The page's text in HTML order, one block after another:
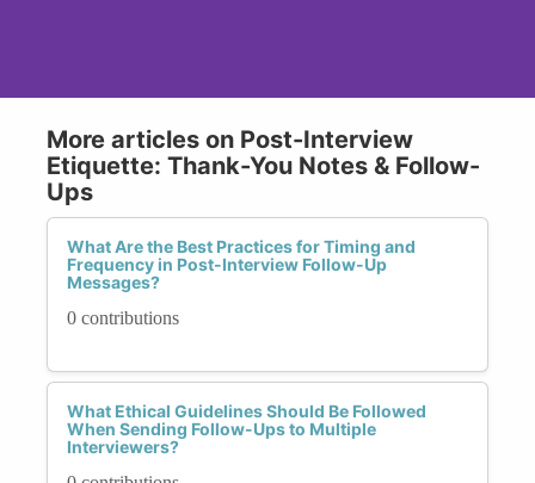
More articles on Post-Interview
Etiquette: Thank-You Notes & Follow-
Ups
What Are the Best Practices for Timing and
Frequency in Post-Interview Follow-Up
Messages?
0 contributions
What Ethical Guidelines Should Be Followed
When Sending Follow-Ups to Multiple
Interviewers?